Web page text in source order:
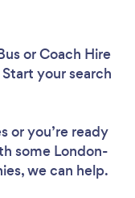
or Coach Hire
your search
or you’re ready
some London-
we can help.